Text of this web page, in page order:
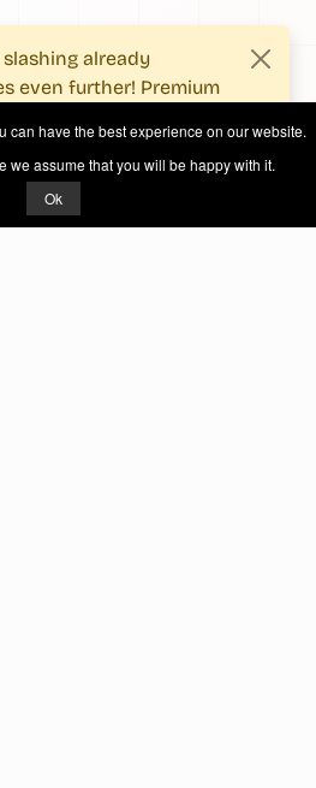
slashing already
even further! Premium
can have the best experience on our website.
we assume that you will be happy with it.
Ok